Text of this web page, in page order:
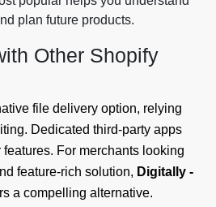
plan future products.
Other Shopify
file delivery option, relying
Dedicated third-party apps
For merchants looking
feature-rich solution, Digitally -
a compelling alternative.